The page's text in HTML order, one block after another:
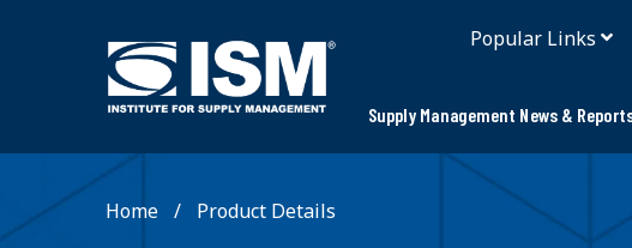
Popular Links
Supply Management News &
Home Product Details